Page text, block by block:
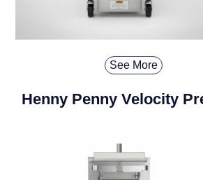
See More
Henny Penny Velocity